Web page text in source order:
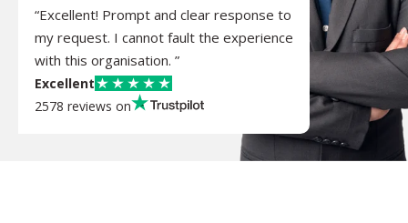
“Excellent! Prompt and clear response to
my request. I cannot fault the experience
with this organisation. ”
Excellent
2578 reviews on